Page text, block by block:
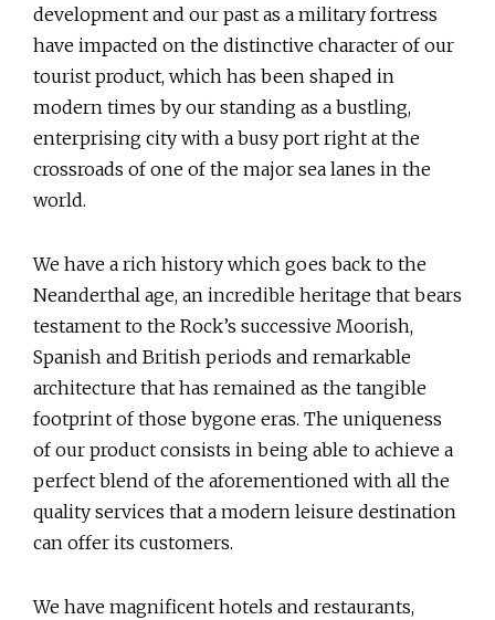
development and our past as a military fortress
have impacted on the distinctive character of our
tourist product, which has been shaped in
modern times by our standing as a bustling,
enterprising city with a busy port right at the
crossroads of one of the major sea lanes in the
world.
We have a rich history which goes back to the
Neanderthal age, an incredible heritage that bears
testament to the Rock’s successive Moorish,
Spanish and British periods and remarkable
architecture that has remained as the tangible
footprint of those bygone eras. The uniqueness
of our product consists in being able to achieve a
perfect blend of the aforementioned with all the
quality services that a modern leisure destination
can offer its customers.
We have magnificent hotels and restaurants,